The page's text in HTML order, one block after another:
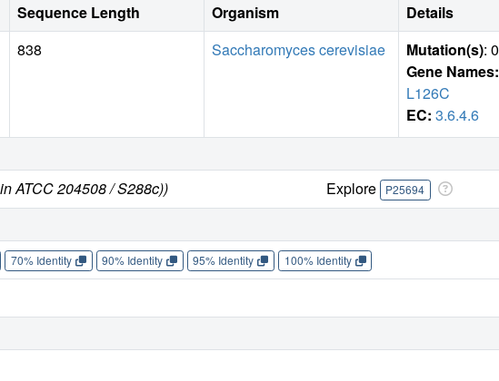
Sequence Length Organism Details
838 Saccharomyces cerevisiae Mutation(s): 0
Gene Names:
L126C
EC: 3.6.4.6
ATCC 204508 / S288c)) Explore P25694
70% Identity 90% Identity 95% Identity 100% Identity